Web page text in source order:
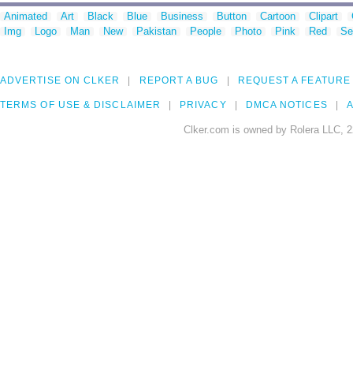
Animated Art Black Blue Business Button Cartoon Clipart
Img
Logo Man New Pakistan People Photo Pink Red
ADVERTISE ON CLKER REPORT A BUG REQUEST A FEATURE
TERMS OF USE & DISCLAIMER PRIVACY DMCA NOTICES
Clker.com is owned by Rolera LLC,